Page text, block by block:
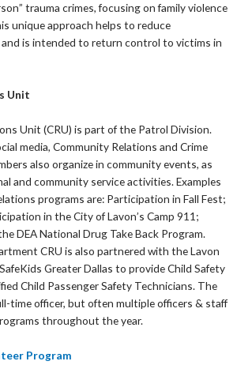
trauma crimes, focusing on family violence
unique approach helps to reduce
is intended to return control to victims in
Unit
Unit (CRU) is part of the Patrol Division.
media, Community Relations and Crime
also organize in community events, as
and community service activities. Examples
programs are: Participation in Fall Fest;
in the City of Lavon’s Camp 911;
DEA National Drug Take Back Program.
CRU is also partnered with the Lavon
Greater Dallas to provide Child Safety
Child Passenger Safety Technicians. The
time officer, but often multiple officers & staff
throughout the year.
Program